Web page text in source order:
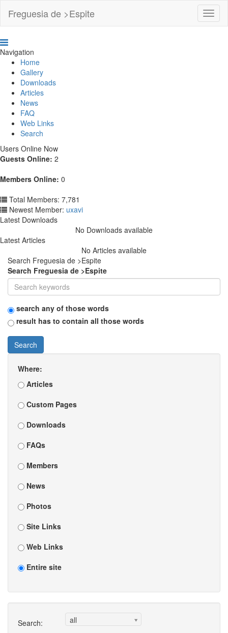
Freguesia de >Espite
Navigation
Home
Gallery
Downloads
Articles
News
FAQ
Web Links
Search
Users Online Now
Guests Online: 2
Members Online: 0
Total Members: 7,781
Newest Member: uxavi
Latest Downloads
No Downloads available
Latest Articles
No Articles available
Search Freguesia de >Espite
Search Freguesia de >Espite
search any of those words
result has to contain all those words
Search
Where:
Articles
Custom Pages
Downloads
FAQs
Members
News
Photos
Site Links
Web Links
Entire site
Search:
all